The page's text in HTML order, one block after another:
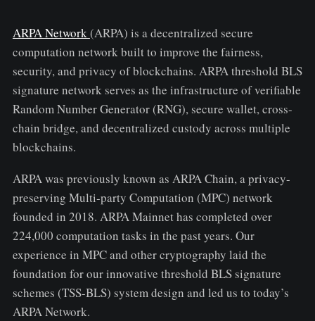
ARPA Network(ARPA) is a decentralized secure
computation network built to improve the fairness,
security, and privacy of blockchains. ARPA threshold BLS
signature network serves as the infrastructure of verifiable
Random Number Generator (RNG), secure wallet, cross-
chain bridge, and decentralized custody across multiple
blockchains.
ARPA was previously known as ARPA Chain, a privacy-
preserving Multi-party Computation (MPC) network
founded in 2018. ARPA Mainnet has completed over
224,000 computation tasks in the past years. Our
experience in MPC and other cryptography laid the
foundation for our innovative threshold BLS signature
schemes (TSS-BLS) system design and led us to today’s
ARPA Network.